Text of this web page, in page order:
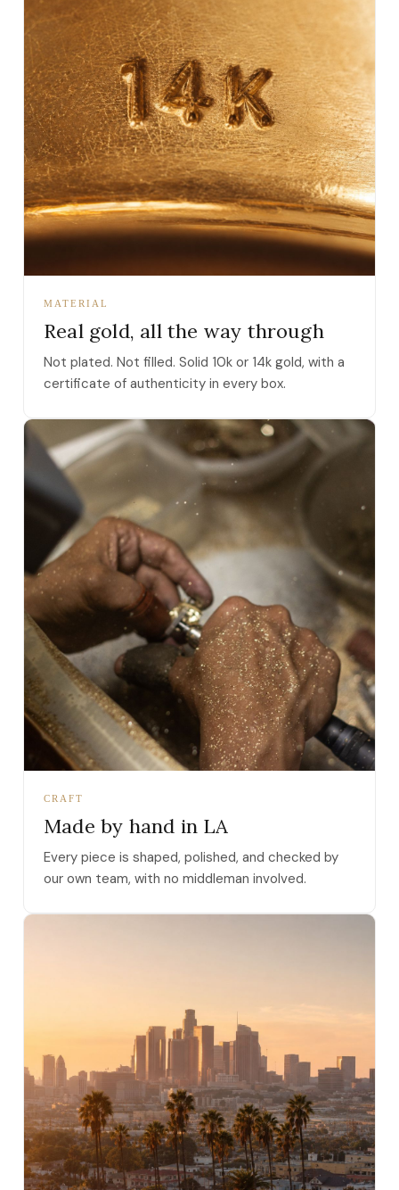
MATERIAL
Real gold, all the way through
Not plated. Not filled. Solid 10k or 14k gold, with a
certificate of authenticity in every box.
CRAFT
Made by hand in LA
Every piece is shaped, polished, and checked by
our own team, with no middleman involved.